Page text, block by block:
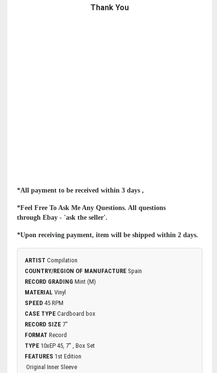
Thank You
*All payment to be received within 3 days ,
*Feel Free To Ask Me Any Questions. All questions
through Ebay - 'ask the seller'.
*Upon receiving payment, item will be shipped within 2 days.
ARTIST Compilation
COUNTRY/REGION OF MANUFACTURE Spain
RECORD GRADING Mint (M)
MATERIAL Vinyl
SPEED 45 RPM
CASE TYPE Cardboard box
RECORD SIZE 7"
FORMAT Record
TYPE 10xEP 45, 7'' , Box Set
FEATURES 1st Edition
Original Inner Sleeve